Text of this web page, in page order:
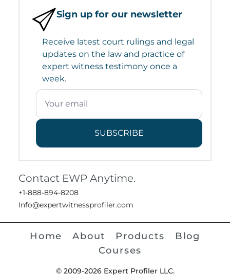
Sign up for our newsletter
Receive latest court rulings and legal
updates on the law and practice of
expert witness testimony once a
week.
SUBSCRIBE
Contact EWP Anytime.
+1-888-894-8208
Info@expertwitnessprofiler.com
Home About Products
Blog
Courses
© 2009-2026 Expert Profiler LLC.